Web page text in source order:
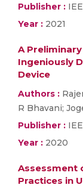
Publisher :
Year : 2021
A
Ingeniously
Device
Authors :
R Bhavani;
Publisher :
Year : 2020
Assessment
Practices in